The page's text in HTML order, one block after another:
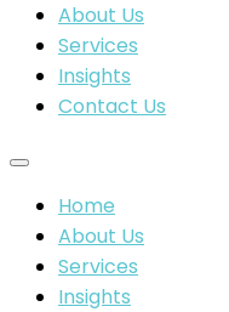
About Us
Services
Insights
Contact Us
Home
About Us
Services
Insights